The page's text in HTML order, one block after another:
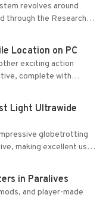
revolves around
through the Research
from the Tradebot.
Location on PC
exciting action
complete with
limited cross-
Light Ultrawide
globetrotting
making excellent use
Engine....
in Paralives
and player-made